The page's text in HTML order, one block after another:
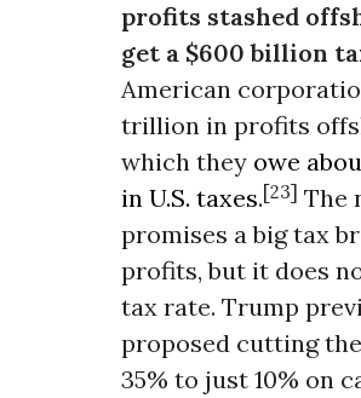
profits stashed
get a $600 billion
American
trillion in profits
which they owe
in U.S. taxes.[23] The
promises a big tax
profits, but it does
tax rate. Trump
proposed cutting
35% to just 10% on